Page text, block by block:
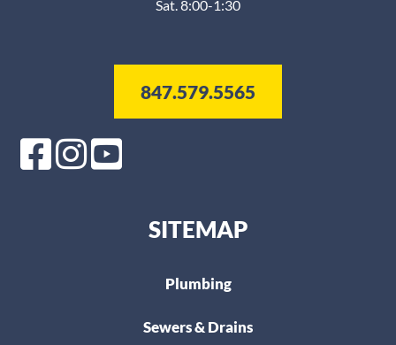
Sat. 8:00-1:30
847.579.5565
SITEMAP
Plumbing
Sewers & Drains